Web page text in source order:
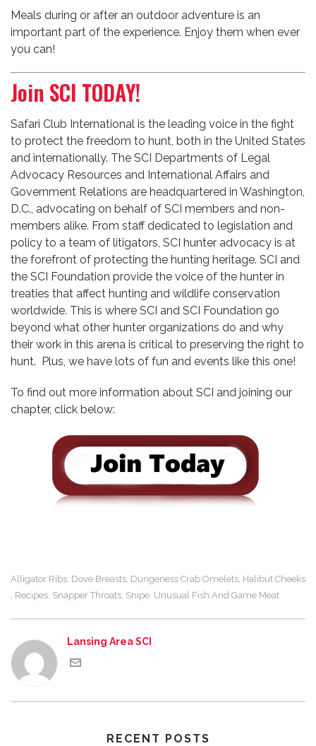
Meals during or after an outdoor adventure is an
important part of the experience. Enjoy them when ever
you can!
Join SCI TODAY!
Safari Club International is the leading voice in the fight
to protect the freedom to hunt, both in the United States
and internationally. The SCI Departments of Legal
Advocacy Resources and International Affairs and
Government Relations are headquartered in Washington,
D.C., advocating on behalf of SCI members and non-
members alike. From staff dedicated to legislation and
policy to a team of litigators, SCI hunter advocacy is at
the forefront of protecting the hunting heritage. SCI and
the SCI Foundation provide the voice of the hunter in
treaties that affect hunting and wildlife conservation
worldwide. This is where SCI and SCI Foundation go
beyond what other hunter organizations do and why
their work in this arena is critical to preserving the right to
hunt. Plus, we have lots of fun and events like this one!
To find out more information about SCI and joining our
chapter, click below:
Alligator Ribs, Dove Breasts, Dungeness Crab Omelets, Halibut Cheeks
, Recipes, Snapper Throats, Snipe, Unusual Fish And Game Meat
Lansing Area SCI
RECENT POSTS